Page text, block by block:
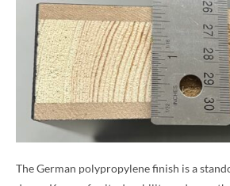
The German polypropylene finish is a